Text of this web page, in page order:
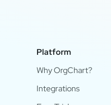
Platform
Why OrgChart?
Integrations